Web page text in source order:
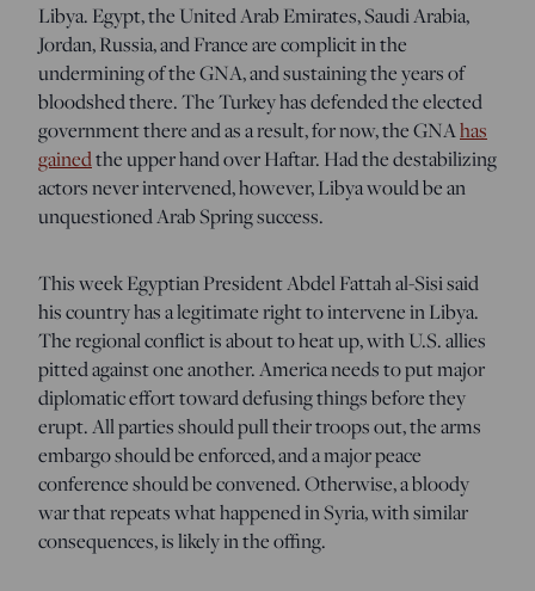
Libya. Egypt, the United Arab Emirates, Saudi Arabia,
Jordan, Russia, and France are complicit in the
undermining of the GNA, and sustaining the years of
bloodshed there. The Turkey has defended the elected
government there and as a result, for now, the GNAhas
gainedthe upper hand over Haftar. Had the destabilizing
actors never intervened, however, Libya would be an
unquestioned Arab Spring success.
This week Egyptian President Abdel Fattah al-Sisi said
his country has a legitimate right to intervene in Libya.
The regional conflict is about to heat up, with U.S. allies
pitted against one another. America needs to put major
diplomatic effort toward defusing things before they
erupt. All parties should pull their troops out, the arms
embargo should be enforced, and a major peace
conference should be convened. Otherwise, a bloody
war that repeats what happened in Syria, with similar
consequences, is likely in the offing.